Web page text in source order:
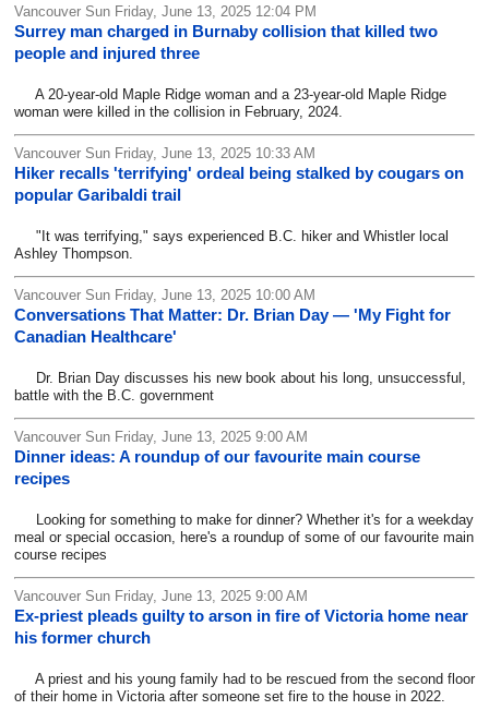
Vancouver Sun Friday, June 13, 2025 12:04 PM
Surrey man charged in Burnaby collision that killed two
people and injured three
A 20-year-old Maple Ridge woman and a 23-year-old Maple Ridge
woman were killed in the collision in February, 2024.
Vancouver Sun Friday, June 13, 2025 10:33 AM
Hiker recalls 'terrifying' ordeal being stalked by cougars on
popular Garibaldi trail
"It was terrifying," says experienced B.C. hiker and Whistler local
Ashley Thompson.
Vancouver Sun Friday, June 13, 2025 10:00 AM
Conversations That Matter: Dr. Brian Day — 'My Fight for
Canadian Healthcare'
Dr. Brian Day discusses his new book about his long, unsuccessful,
battle with the B.C. government
Vancouver Sun Friday, June 13, 2025 9:00 AM
Dinner ideas: A roundup of our favourite main course
recipes
Looking for something to make for dinner? Whether it's for a weekday
meal or special occasion, here's a roundup of some of our favourite main
course recipes
Vancouver Sun Friday, June 13, 2025 9:00 AM
Ex-priest pleads guilty to arson in fire of Victoria home near
his former church
A priest and his young family had to be rescued from the second floor
of their home in Victoria after someone set fire to the house in 2022.